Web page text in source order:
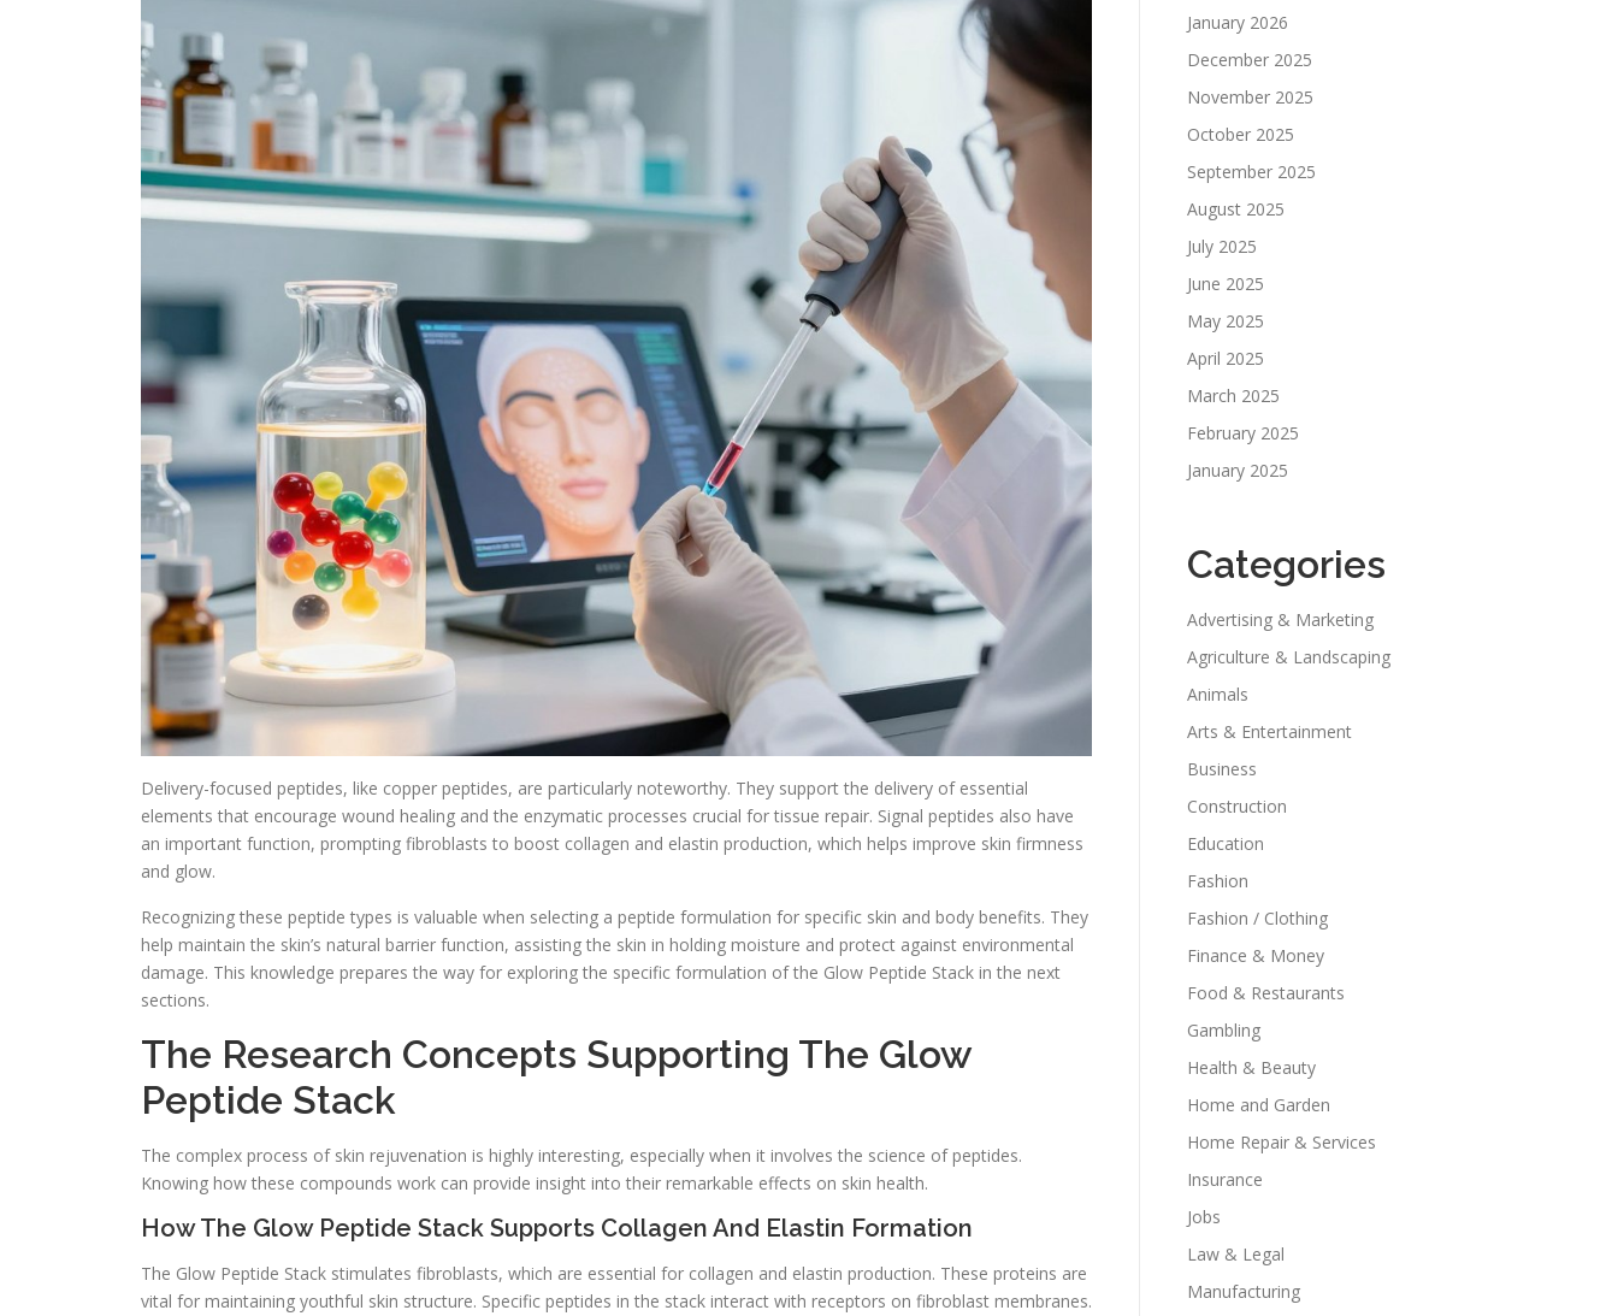
Delivery-focused peptides, like copper peptides, are particularly noteworthy. They support the delivery of essential
elements that encourage wound healing and the enzymatic processes crucial for tissue repair. Signal peptides also have
an important function, prompting fibroblasts to boost collagen and elastin production, which helps improve skin firmness
and glow.
Recognizing these peptide types is valuable when selecting a peptide formulation for specific skin and body benefits. They
help maintain the skin’s natural barrier function, assisting the skin in holding moisture and protect against environmental
damage. This knowledge prepares the way for exploring the specific formulation of the Glow Peptide Stack in the next
sections.
The Research Concepts Supporting The Glow
Peptide Stack
The complex process of skin rejuvenation is highly interesting, especially when it involves the science of peptides.
Knowing how these compounds work can provide insight into their remarkable effects on skin health.
How The Glow Peptide Stack Supports Collagen And Elastin Formation
The Glow Peptide Stack stimulates fibroblasts, which are essential for collagen and elastin production. These proteins are
vital for maintaining youthful skin structure. Specific peptides in the stack interact with receptors on fibroblast membranes.
January 2026
December 2025
November 2025
October 2025
September 2025
August 2025
July 2025
June 2025
May 2025
April 2025
March 2025
February 2025
January 2025
Categories
Advertising & Marketing
Agriculture & Landscaping
Animals
Arts & Entertainment
Business
Construction
Education
Fashion
Fashion / Clothing
Finance & Money
Food & Restaurants
Gambling
Health & Beauty
Home and Garden
Home Repair & Services
Insurance
Jobs
Law & Legal
Manufacturing